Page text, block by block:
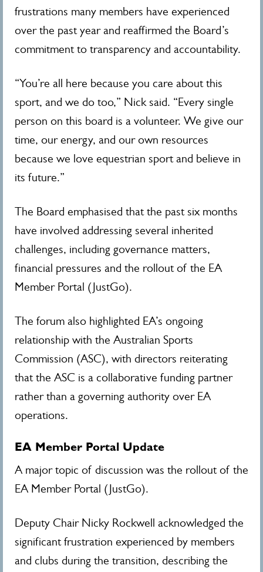
frustrations many members have experienced
over the past year and reaffirmed the Board’s
commitment to transparency and accountability.
“You’re all here because you care about this
sport, and we do too,” Nick said. “Every single
person on this board is a volunteer. We give our
time, our energy, and our own resources
because we love equestrian sport and believe in
its future.”
The Board emphasised that the past six months
have involved addressing several inherited
challenges, including governance matters,
financial pressures and the rollout of the EA
Member Portal (JustGo).
The forum also highlighted EA’s ongoing
relationship with the Australian Sports
Commission (ASC), with directors reiterating
that the ASC is a collaborative funding partner
rather than a governing authority over EA
operations.
EA Member Portal Update
A major topic of discussion was the rollout of the
EA Member Portal (JustGo).
Deputy Chair Nicky Rockwell acknowledged the
significant frustration experienced by members
and clubs during the transition, describing the